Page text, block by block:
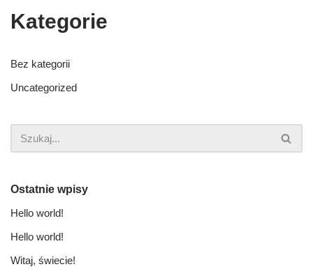
Kategorie
Bez kategorii
Uncategorized
Ostatnie wpisy
Hello world!
Hello world!
Witaj, świecie!